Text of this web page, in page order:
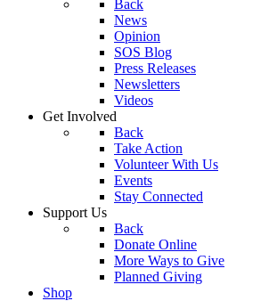
Back
News
Opinion
SOS Blog
Press Releases
Newsletters
Videos
Get Involved
Back
Take Action
Volunteer With Us
Events
Stay Connected
Support Us
Back
Donate Online
More Ways to Give
Planned Giving
Shop